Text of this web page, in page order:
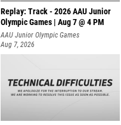
Replay: Track - 2026 AAU Junior
Olympic Games | Aug 7 @ 4 PM
AAU Junior Olympic Games
Aug 7, 2026